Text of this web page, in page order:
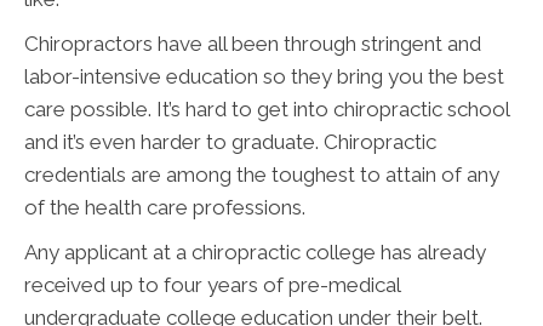
Chiropractors have all been through stringent and
labor-intensive education so they bring you the best
care possible. It’s hard to get into chiropractic school
and it’s even harder to graduate. Chiropractic
credentials are among the toughest to attain of any
of the health care professions.
Any applicant at a chiropractic college has already
received up to four years of pre-medical
undergraduate college education under their belt.